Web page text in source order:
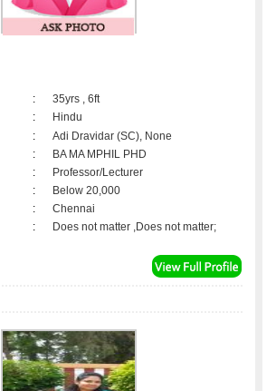
:
35yrs , 6ft
:
Hindu
:
Adi Dravidar (SC), None
:
BA MA MPHIL PHD
:
Professor/Lecturer
:
Below 20,000
:
Chennai
: Does not matter ,Does not matter;